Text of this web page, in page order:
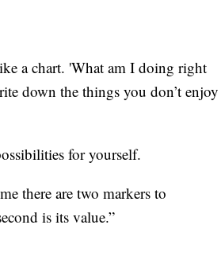
a chart. 'What am I doing right
down the things you don’t enjoy
for yourself.
there are two markers to
is its value.”